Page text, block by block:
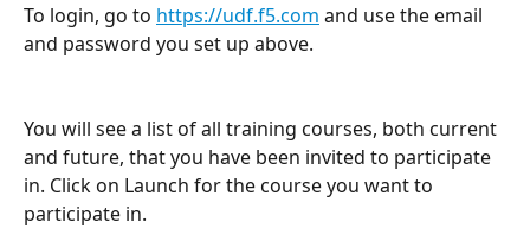
To login, go to https://udf.f5.com and use the email
and password you set up above.
You will see a list of all training courses, both current
and future, that you have been invited to participate
in. Click on Launch for the course you want to
participate in.